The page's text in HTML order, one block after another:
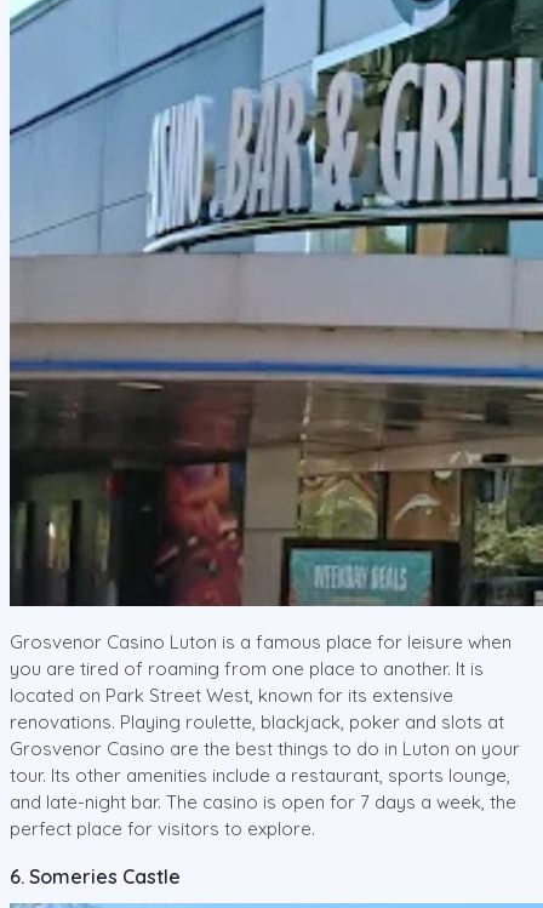
Grosvenor Casino Luton is a famous place for leisure when
you are tired of roaming from one place to another. It is
located on Park Street West, known for its extensive
renovations. Playing roulette, blackjack, poker and slots at
Grosvenor Casino are the best things to do in Luton on your
tour. Its other amenities include a restaurant, sports lounge,
and late-night bar. The casino is open for 7 days a week, the
perfect place for visitors to explore.
6. Someries Castle